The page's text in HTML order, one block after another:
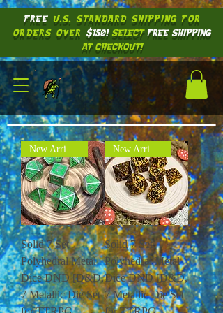
FREE U.S. STANDARD SHIPPINGFOR
ORDERS OVER $150!SELECT FREE SHIPPING
AT CHECKOUT!
Solid 7 Set
Polyhedral Metal
Dice DND [D&D,
7 Metallic Die Set
Solid 7 Set
Polyhedral Metal
Dice DND [D&D,
7 Metallic Die Set